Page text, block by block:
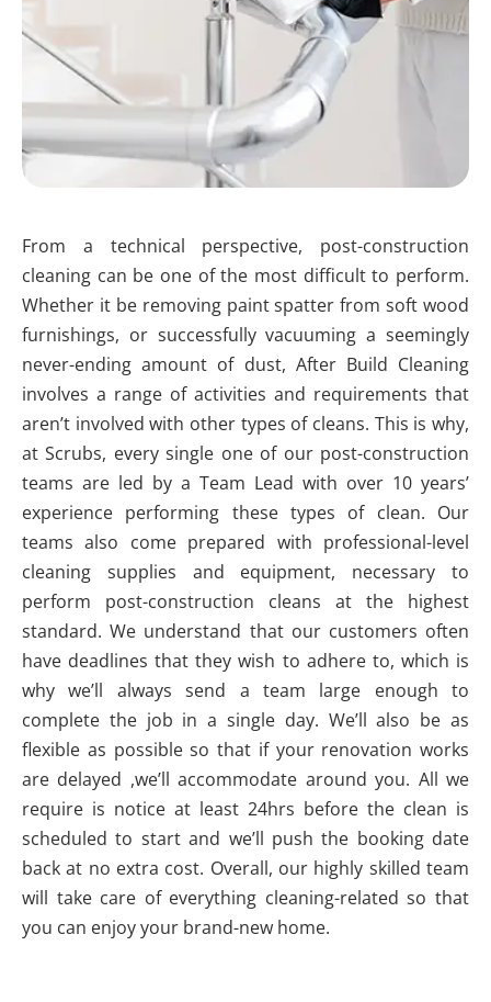
From a technical perspective, post-construction
cleaning can be one of the most difficult to perform.
Whether it be removing paint spatter from soft wood
furnishings, or successfully vacuuming a seemingly
never-ending amount of dust, After Build Cleaning
involves a range of activities and requirements that
aren’t involved with other types of cleans. This is why,
at Scrubs, every single one of our post-construction
teams are led by a Team Lead with over 10 years’
experience performing these types of clean. Our
teams also come prepared with professional-level
cleaning supplies and equipment, necessary to
perform post-construction cleans at the highest
standard. We understand that our customers often
have deadlines that they wish to adhere to, which is
why we’ll always send a team large enough to
complete the job in a single day. We’ll also be as
flexible as possible so that if your renovation works
are delayed ,we’ll accommodate around you. All we
require is notice at least 24hrs before the clean is
scheduled to start and we’ll push the booking date
back at no extra cost. Overall, our highly skilled team
will take care of everything cleaning-related so that
you can enjoy your brand-new home.